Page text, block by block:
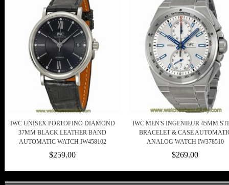
IWC UNISEX PORTOFINO DIAMOND
37MM BLACK LEATHER BAND
AUTOMATIC WATCH IW458102
$259.00
IWC MEN'S INGENIEUR 45MM
BRACELET & CASE
ANALOG WATCH IW378510
$269.00